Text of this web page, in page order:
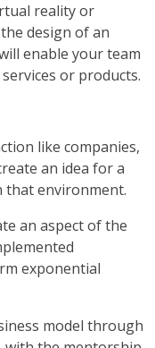
reality or
design of an
enable your team
or products.
like companies,
an idea for a
that environment.
an aspect of the
exponential
model through